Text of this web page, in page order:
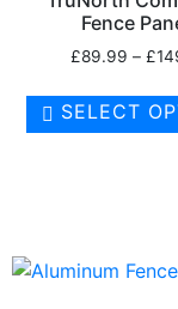
Fence
£89.99 – £
SELECT